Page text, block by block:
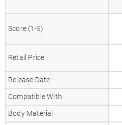
Score (1-5)
Retail Price
Release Date
Compatible With
Body Material